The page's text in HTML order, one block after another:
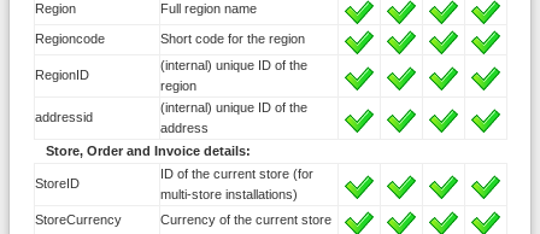
Region
Full region name
Regioncode Short code for the region
RegionID
(internal) unique ID of the
region
addressid
(internal) unique ID of the
address
Store, Order and Invoice details:
StoreID
ID of the current store (for
multi-store installations)
StoreCurrency
Currency of the current store